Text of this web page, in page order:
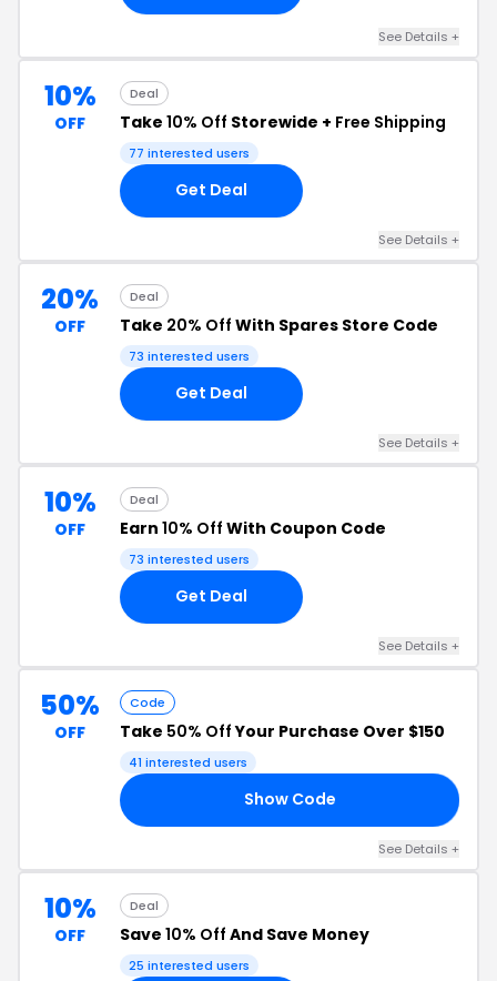
See Details +
10%
OFF
Deal
Take 10% Off Storewide + Free Shipping
77 interested users
Get Deal
See Details +
20%
OFF
Deal
Take 20% Off With Spares Store Code
73 interested users
Get Deal
See Details +
10%
OFF
Deal
Earn 10% Off With Coupon Code
73 interested users
Get Deal
See Details +
50%
OFF
Code
Take 50% OffYour Purchase Over $150
41 interested users
Show Code
See Details +
10%
OFF
Deal
Save 10% Off And Save Money
25 interested users